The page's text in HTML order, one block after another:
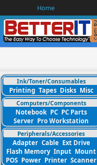
Home
Ink/Toner/Consumables
Printing Tapes Disks Misc
Computers/Components
Notebook PC PC Parts
Server Pro Workstation
Peripherals/Accessories
Adapter Cable Ext Drive
Flash Memory Input Mount
POS Power Printer Scanner